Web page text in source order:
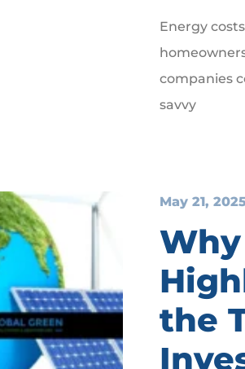
Energy
companies
savvy
the
May 21,